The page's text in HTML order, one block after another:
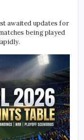
awaited updates for
being played